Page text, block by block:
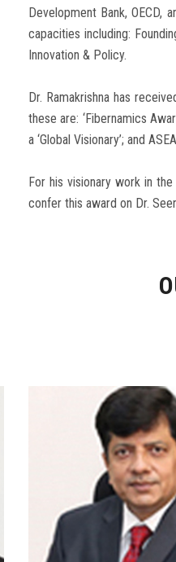
Development Bank, OECD,
capacities including:
Innovation & Policy.
Dr. Ramakrishna has
these are: ‘Fibernamics
a ‘Global Visionary’; and
For his visionary work in
confer this award on Dr.